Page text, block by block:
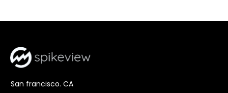
San francisco. CA